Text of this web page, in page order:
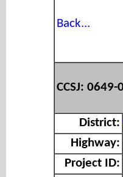
Back...
CCSJ: 0649-
District:
Highway:
Project ID: